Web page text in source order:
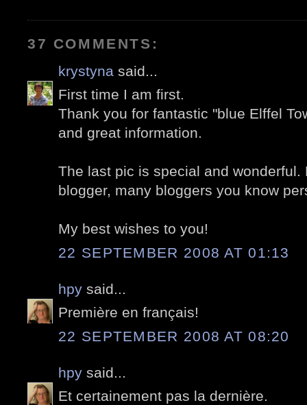
37 COMMENTS:
krystyna said...
First time I am first.
Thank you for fantastic "blue Elffel
and great information.
The last pic is special and wonderful.
blogger, many bloggers you know
My best wishes to you!
22 SEPTEMBER 2008 AT 01:13
hpy said...
Première en français!
22 SEPTEMBER 2008 AT 08:20
hpy said...
Et certainement pas la dernière.